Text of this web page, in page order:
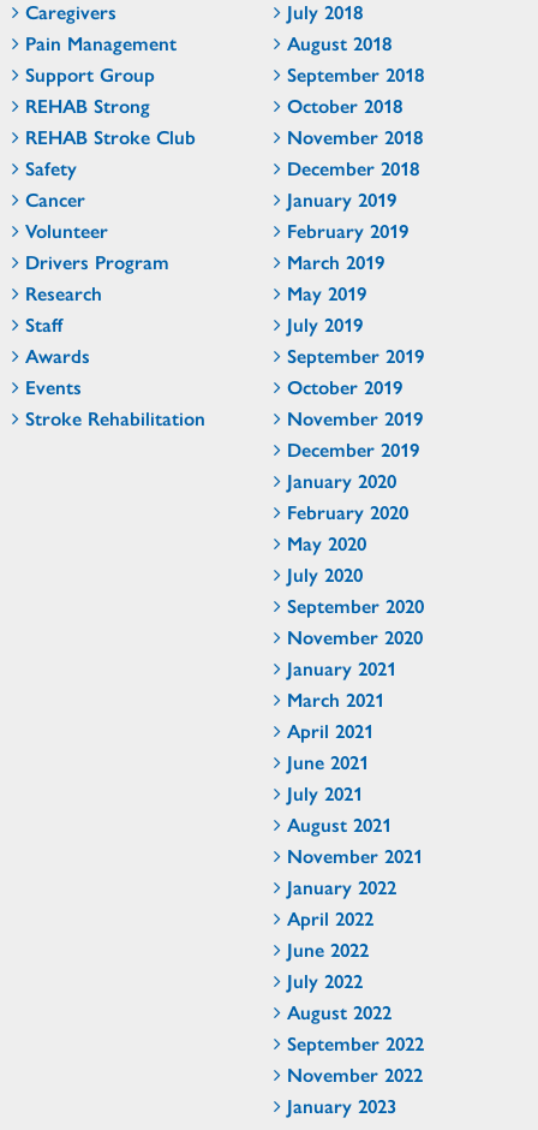
Caregivers
Pain Management
Support Group
REHAB Strong
REHAB Stroke Club
Safety
Cancer
Volunteer
Drivers Program
Research
Staff
Awards
Events
Stroke Rehabilitation
July 2018
August 2018
September 2018
October 2018
November 2018
December 2018
January 2019
February 2019
March 2019
May 2019
July 2019
September 2019
October 2019
November 2019
December 2019
January 2020
February 2020
May 2020
July 2020
September 2020
November 2020
January 2021
March 2021
April 2021
June 2021
July 2021
August 2021
November 2021
January 2022
April 2022
June 2022
July 2022
August 2022
September 2022
November 2022
January 2023